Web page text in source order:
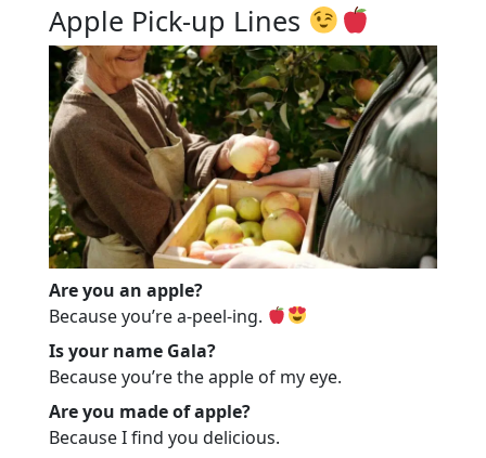
Apple Pick-up Lines
Are you an apple?
Because you’re a-peel-ing.
Is your name Gala?
Because you’re the apple of my eye.
Are you made of apple?
Because I find you delicious.